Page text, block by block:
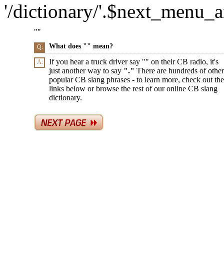
'/dictionary/
""
Q: What does "" mean?
A: If you hear a truck driver say "" on their CB radio, it's
just another way to say "." There are hundreds of other
popular CB slang phrases - to learn more, check out the
links below or browse the rest of our online CB slang
dictionary.